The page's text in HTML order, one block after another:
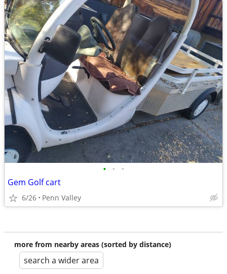
• • •
Gem Golf cart
6/26 Penn Valley
more from nearby areas (sorted by distance)
search a wider area